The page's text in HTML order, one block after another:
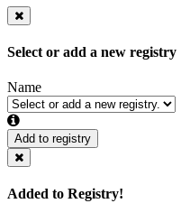
Select or add a new registry
Name
Add to registry
Added to Registry!